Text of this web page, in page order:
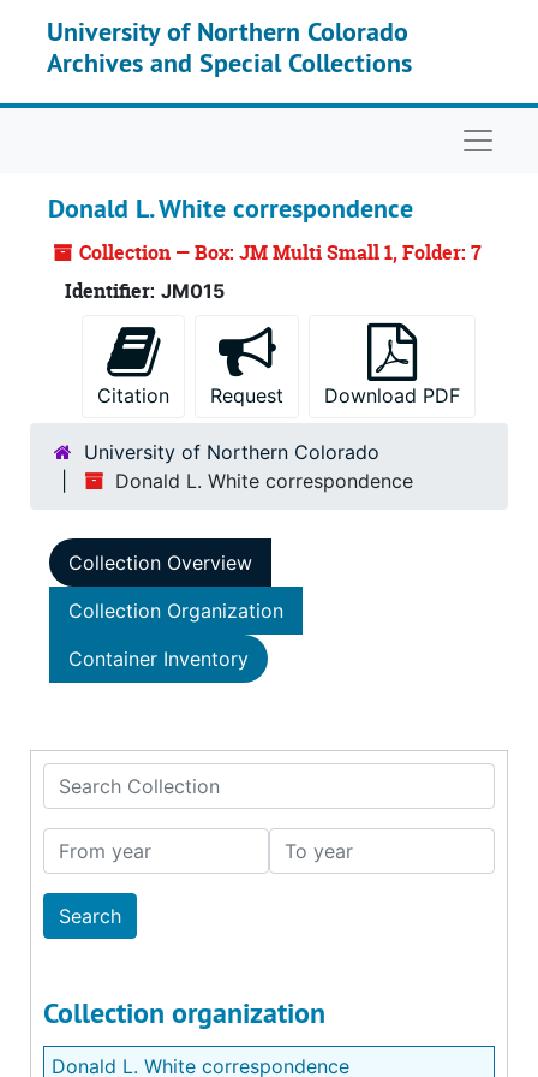
University of Northern Colorado
Archives and Special Collections
Donald L. White correspondence
Collection — Box: JM Multi Small 1, Folder: 7
Identifier: JM015
Citation Request Download PDF
University of Northern Colorado
Donald L. White correspondence
Collection Overview
Collection Organization
Container Inventory
Search Collection
From year To year
Collection organization
Donald L. White correspondence